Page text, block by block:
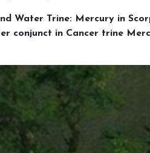
Water Trine: Mercury in
conjunct in Cancer trine